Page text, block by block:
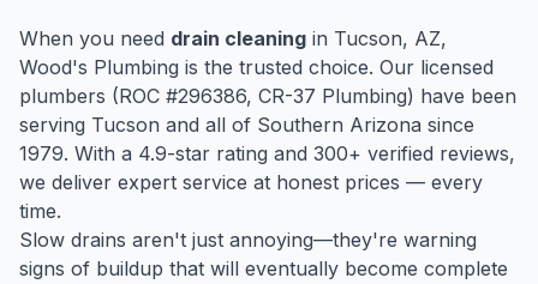
When you need drain cleaning in Tucson, AZ,
Wood's Plumbing is the trusted choice. Our licensed
plumbers (ROC #296386, CR-37 Plumbing) have been
serving Tucson and all of Southern Arizona since
1979. With a 4.9-star rating and 300+ verified reviews,
we deliver expert service at honest prices — every
time.
Slow drains aren't just annoying—they're warning
signs of buildup that will eventually become complete